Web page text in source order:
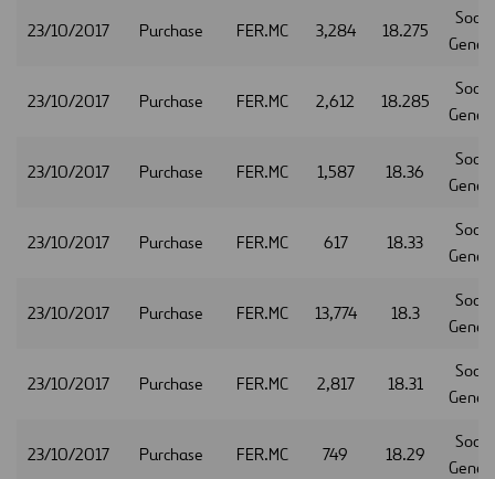
23/10/2017 Purchase FER.MC 3,284 18.275
23/10/2017 Purchase FER.MC 2,612 18.285
23/10/2017 Purchase FER.MC 1,587 18.36
23/10/2017 Purchase FER.MC 617 18.33
23/10/2017 Purchase FER.MC 13,774 18.3
23/10/2017 Purchase FER.MC 2,817 18.31
23/10/2017 Purchase FER.MC 749 18.29